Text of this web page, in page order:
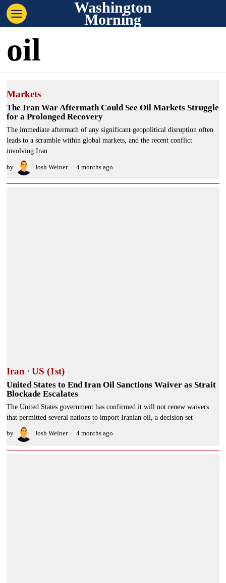
Washington
Morning
oil
Markets
The Iran War Aftermath Could See Oil Markets Struggle
for a Prolonged Recovery
The immediate aftermath of any significant geopolitical disruption often
leads to a scramble within global markets, and the recent conflict
involving Iran
by Josh Weiner 4 months ago
Iran · US (1st)
United States to End Iran Oil Sanctions Waiver as Strait
Blockade Escalates
The United States government has confirmed it will not renew waivers
that permitted several nations to import Iranian oil, a decision set
by Josh Weiner 4 months ago